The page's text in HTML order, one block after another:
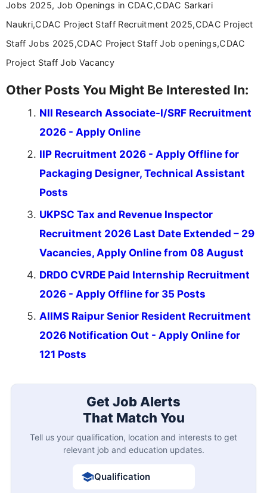
Jobs 2025, Job Openings in CDAC,CDAC Sarkari
Naukri,CDAC Project Staff Recruitment 2025,CDAC Project
Staff Jobs 2025,CDAC Project Staff Job openings,CDAC
Project Staff Job Vacancy
Other Posts You Might Be Interested In:
NII Research Associate-I/SRF Recruitment
2026 - Apply Online
IIP Recruitment 2026 - Apply Offline for
Packaging Designer, Technical Assistant
Posts
UKPSC Tax and Revenue Inspector
Recruitment 2026 Last Date Extended – 29
Vacancies, Apply Online from 08 August
DRDO CVRDE Paid Internship Recruitment
2026 - Apply Offline for 35 Posts
AIIMS Raipur Senior Resident Recruitment
2026 Notification Out - Apply Online for
121 Posts
Get Job Alerts
That Match You
Tell us your qualification, location and interests to get
relevant job and education updates.
Qualification